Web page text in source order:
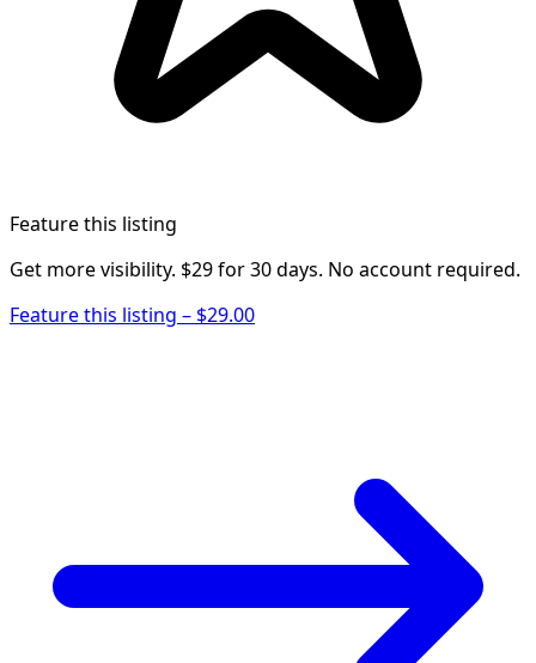
Feature this listing
Get more visibility. $29 for 30 days. No account required.
Feature this listing – $29.00